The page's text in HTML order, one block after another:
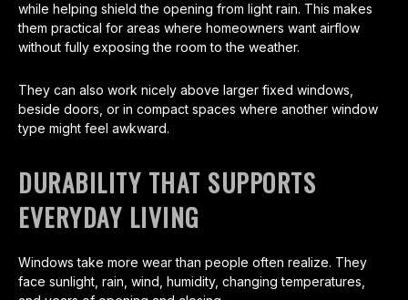
while helping shield the opening from light rain. This makes
them practical for areas where homeowners want airflow
without fully exposing the room to the weather.
They can also work nicely above larger fixed windows,
beside doors, or in compact spaces where another window
type might feel awkward.
DURABILITY THAT SUPPORTS
EVERYDAY LIVING
Windows take more wear than people often realize. They
face sunlight, rain, wind, humidity, changing temperatures,